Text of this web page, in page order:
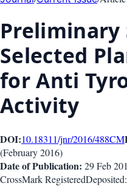
Preliminary
Selected
for Anti
Activity
DOI:10.18311/jnr/2016/488CM
(February 2016)
Date of Publication: 29 Feb
CrossMark RegisteredDeposited: